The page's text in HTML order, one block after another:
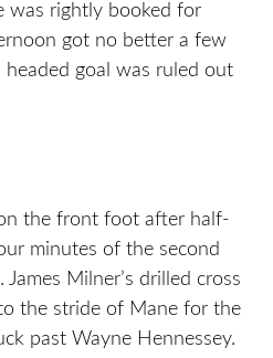
was rightly booked for
got no better a few
goal was ruled out
the front foot after half-
minutes of the second
Milner’s drilled cross
the stride of Mane for the
past Wayne Hennessey.